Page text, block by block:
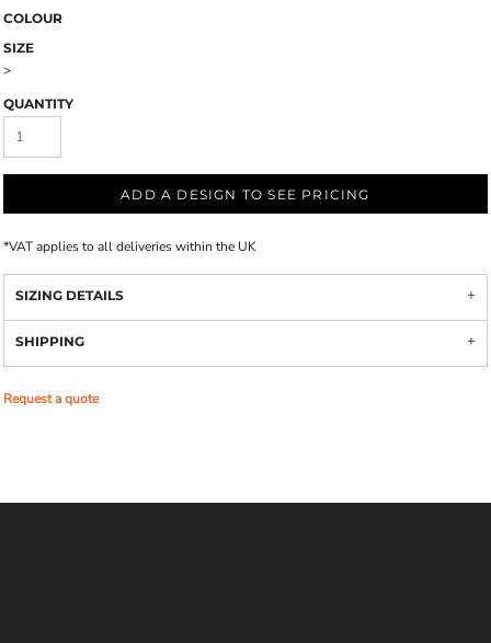
COLOUR
SIZE
>
QUANTITY
ADD A DESIGN TO SEE PRICING
*VAT applies to all deliveries within the UK
SIZING DETAILS
SHIPPING
Request a quote